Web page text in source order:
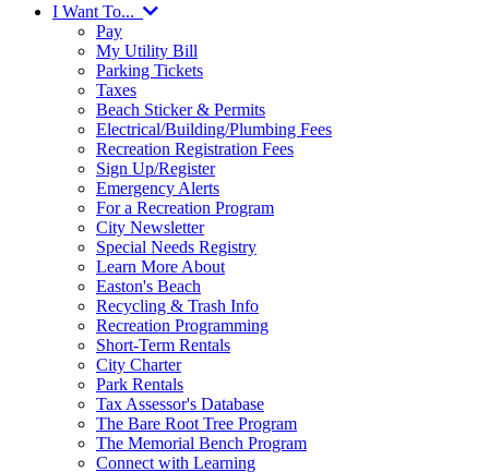
I Want To...
Pay
My Utility Bill
Parking Tickets
Taxes
Beach Sticker & Permits
Electrical/Building/Plumbing Fees
Recreation Registration Fees
Sign Up/Register
Emergency Alerts
For a Recreation Program
City Newsletter
Special Needs Registry
Learn More About
Easton's Beach
Recycling & Trash Info
Recreation Programming
Short-Term Rentals
City Charter
Park Rentals
Tax Assessor's Database
The Bare Root Tree Program
The Memorial Bench Program
Connect with Learning